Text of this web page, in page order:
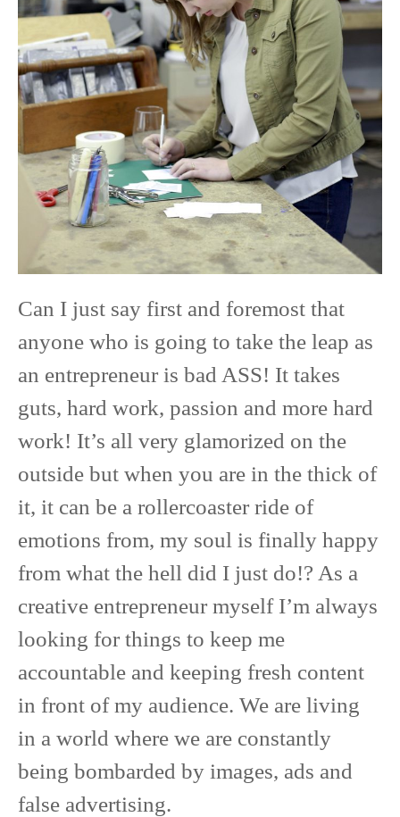
Can I just say first and foremost that
anyone who is going to take the leap as
an entrepreneur is bad ASS! It takes
guts, hard work, passion and more hard
work! It’s all very glamorized on the
outside but when you are in the thick of
it, it can be a rollercoaster ride of
emotions from, my soul is finally happy
from what the hell did I just do!? As a
creative entrepreneur myself I’m always
looking for things to keep me
accountable and keeping fresh content
in front of my audience. We are living
in a world where we are constantly
being bombarded by images, ads and
false advertising.